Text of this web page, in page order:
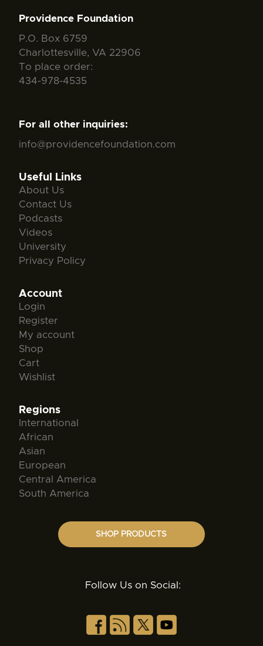
Providence Foundation
P.O. Box 6759
Charlottesville, VA 22906
To place order:
434-978-4535
For all other inquiries:
info@providencefoundation.com
Useful Links
About Us
Contact Us
Podcasts
Videos
University
Privacy Policy
Account
Login
Register
My account
Shop
Cart
Wishlist
Regions
International
African
Asian
European
Central America
South America
SHOP PRODUCTS
Follow Us on Social: